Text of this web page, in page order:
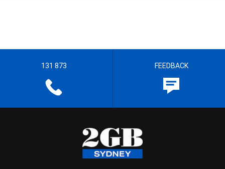
131 873 FEEDBACK